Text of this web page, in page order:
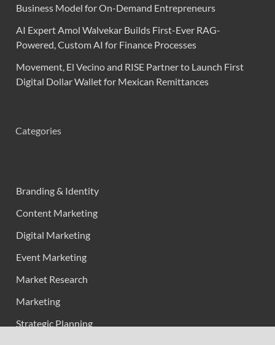
Business Model for On-Demand Entrepreneurs
AI Expert Amol Walvekar Builds First-Ever RAG-
Powered, Custom AI for Finance Processes
Movement, El Vecino and RISE Partner to Launch First
Digital Dollar Wallet for Mexican Remittances
Categories
Branding & Identity
Content Marketing
Digital Marketing
Event Marketing
Market Research
Marketing
Strategic Planning